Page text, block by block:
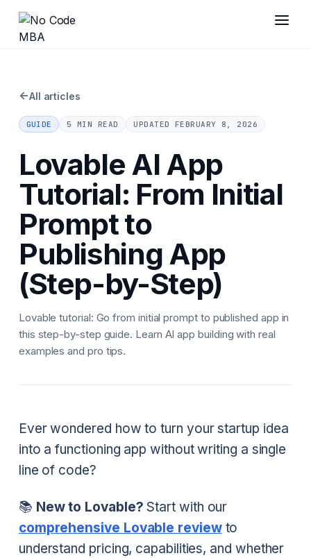
←All articles
GUIDE 5 MIN READ UPDATED FEBRUARY 8, 2026
Lovable AI App
Tutorial: From Initial
Prompt to
Publishing App
(Step-by-Step)
Lovable tutorial: Go from initial prompt to published app in
this step-by-step guide. Learn AI app building with real
examples and pro tips.
Ever wondered how to turn your startup idea
into a functioning app without writing a single
line of code?
📚 New to Lovable? Start with our
comprehensive Lovable reviewto
understand pricing, capabilities, and whether